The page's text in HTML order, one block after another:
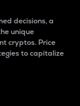
decisions, a
unique
cryptos. Price
to capitalize